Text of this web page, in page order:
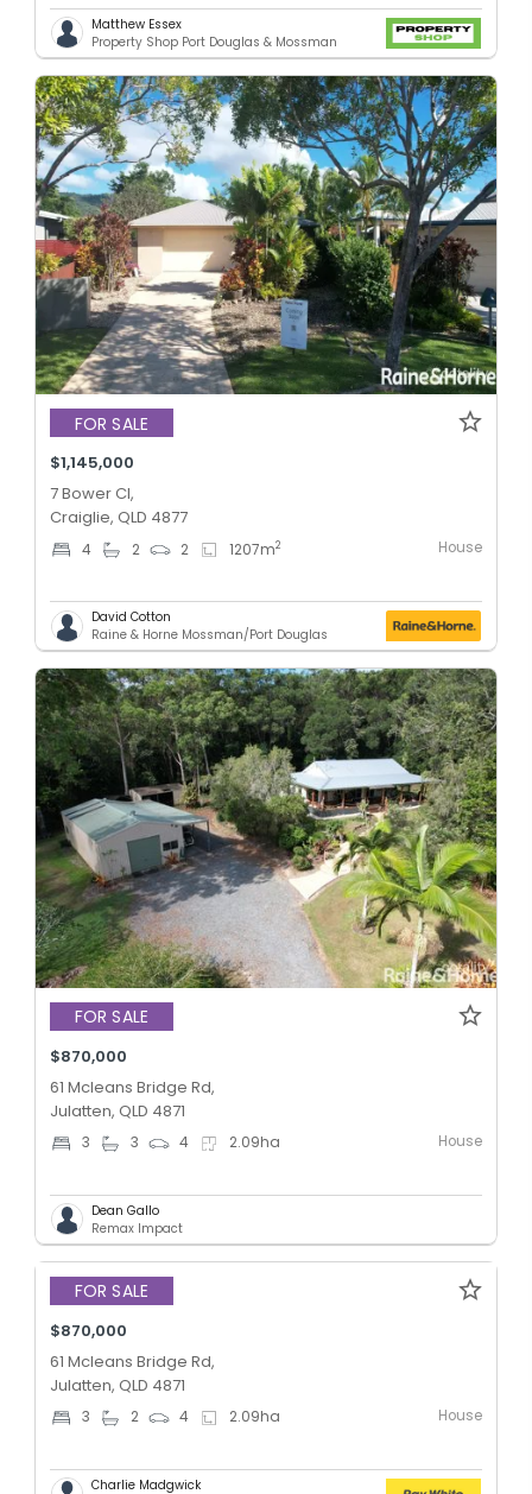
Matthew Essex
Property Shop Port Douglas & Mossman
FOR SALE
$1,145,000
7 Bower Cl,
Craiglie, QLD 4877
4 2 2 1207m2 House
David Cotton
Raine & Horne Mossman/Port Douglas
FOR SALE
$870,000
61 Mcleans Bridge Rd,
Julatten, QLD 4871
3 3 4 2.09ha House
Dean Gallo
Remax Impact
FOR SALE
$870,000
61 Mcleans Bridge Rd,
Julatten, QLD 4871
3 2 4 2.09ha House
Charlie Madgwick